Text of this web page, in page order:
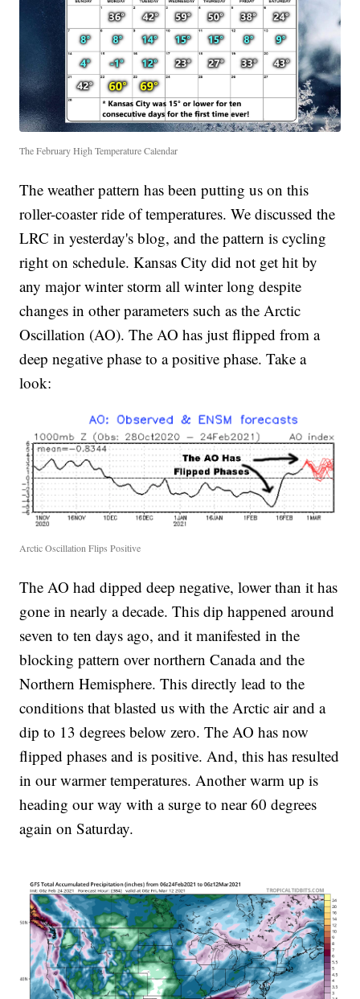
The February High Temperature Calendar
The weather pattern has been putting us on this
roller-coaster ride of temperatures. We discussed the
LRC in yesterday's blog, and the pattern is cycling
right on schedule. Kansas City did not get hit by
any major winter storm all winter long despite
changes in other parameters such as the Arctic
Oscillation (AO). The AO has just flipped from a
deep negative phase to a positive phase. Take a
look:
Arctic Oscillation Flips Positive
The AO had dipped deep negative, lower than it has
gone in nearly a decade. This dip happened around
seven to ten days ago, and it manifested in the
blocking pattern over northern Canada and the
Northern Hemisphere. This directly lead to the
conditions that blasted us with the Arctic air and a
dip to 13 degrees below zero. The AO has now
flipped phases and is positive. And, this has resulted
in our warmer temperatures. Another warm up is
heading our way with a surge to near 60 degrees
again on Saturday.